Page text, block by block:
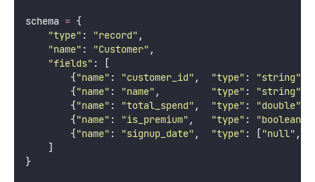
schema = {
"type" : "record" ,
"name" : "Customer" ,
"fields" : [
        {
"name" : "customer_id" , "type" : "string"
        {
"name" : "name" , "type" : "string"
        {
"name" : "total_spend" , "type" : "double"
        {
"name" : "is_premium" , "type" : "boolean
        {
"name" : "signup_date" , "type" : ["null" ,
    ]
}